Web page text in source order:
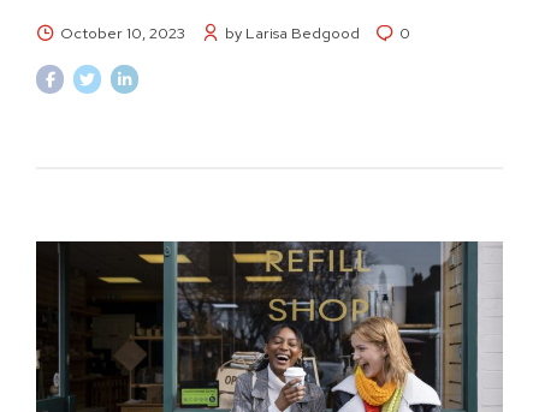
October 10, 2023 by Larisa Bedgood 0